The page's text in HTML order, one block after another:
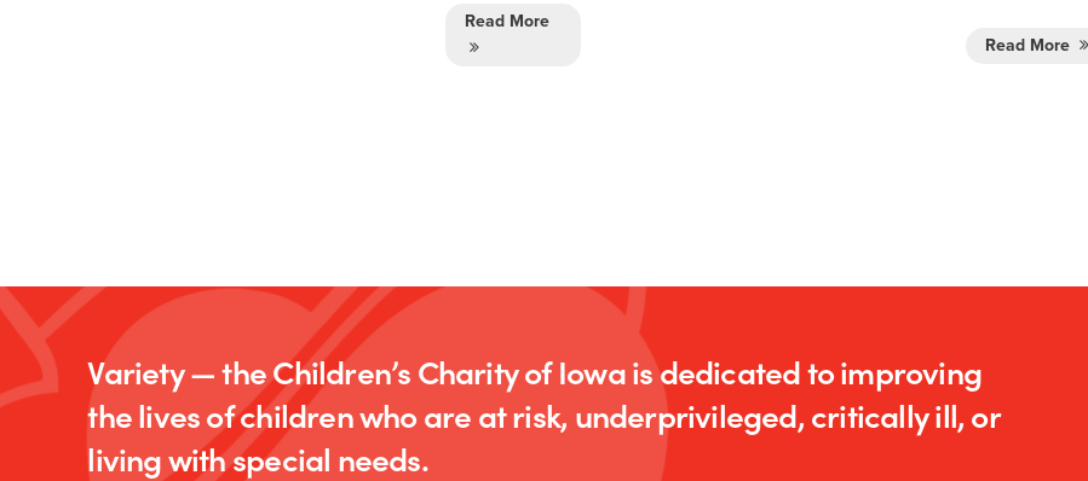
Read More
Read More
Variety — the Children’s Charity of Iowa is dedicated to improving
the lives of children who are at risk, underprivileged, critically ill, or
living with special needs.